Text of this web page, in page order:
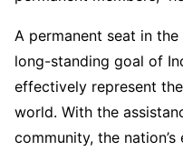
A permanent seat in
long-standing goal of
effectively represent
world. With the
community, the